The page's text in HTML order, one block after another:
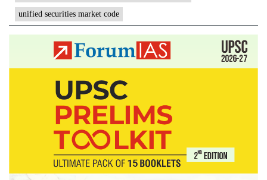
unified securities market code